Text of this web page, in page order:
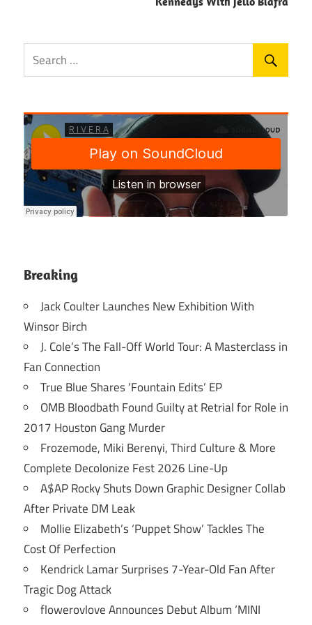
Breaking
Jack Coulter Launches New Exhibition With
Winsor Birch
J. Cole’s The Fall-Off World Tour: A Masterclass in
Fan Connection
True Blue Shares ‘Fountain Edits’ EP
OMB Bloodbath Found Guilty at Retrial for Role in
2017 Houston Gang Murder
Frozemode, Miki Berenyi, Third Culture & More
Complete Decolonize Fest 2026 Line-Up
A$AP Rocky Shuts Down Graphic Designer Collab
After Private DM Leak
Mollie Elizabeth’s ‘Puppet Show’ Tackles The
Cost Of Perfection
Kendrick Lamar Surprises 7-Year-Old Fan After
Tragic Dog Attack
flowerovlove Announces Debut Album ‘MINI